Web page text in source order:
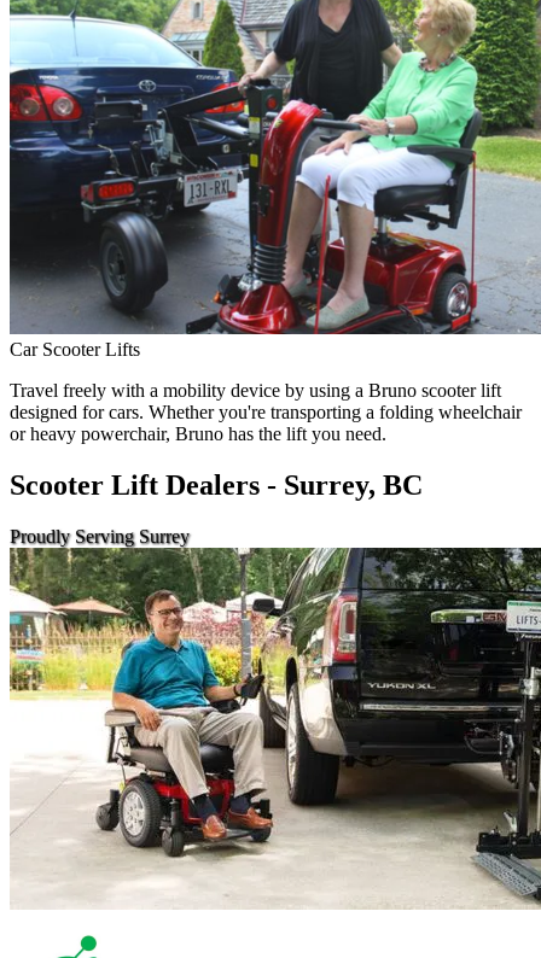
Car Scooter Lifts
Travel freely with a mobility device by using a Bruno scooter lift
designed for cars. Whether you're transporting a folding wheelchair
or heavy powerchair, Bruno has the lift you need.
Scooter Lift Dealers - Surrey, BC
Proudly Serving Surrey